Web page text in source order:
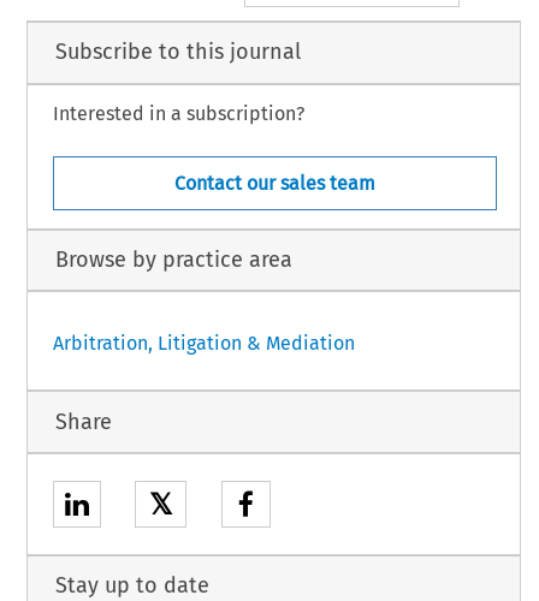
Subscribe to this journal
Interested in a subscription?
Contact our sales team
Browse by practice area
Arbitration, Litigation & Mediation
Share
𝕏
Stay up to date